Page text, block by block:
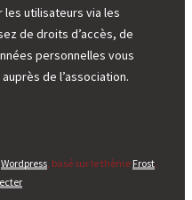
utilisateurs via les
de droits d’accès, de
personnelles vous
de l’association.
Wordpress , basé sur le thème Frost.